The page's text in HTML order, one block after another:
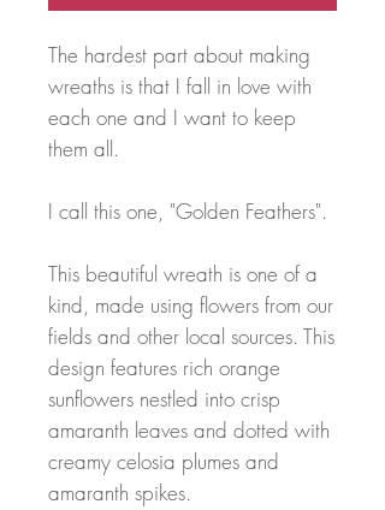
The hardest part about making
wreaths is that I fall in love with
each one and I want to keep
them all.
I call this one, "Golden Feathers".
This beautiful wreath is one of a
kind, made using flowers from our
fields and other local sources. This
design features rich orange
sunflowers nestled into crisp
amaranth leaves and dotted with
creamy celosia plumes and
amaranth spikes.